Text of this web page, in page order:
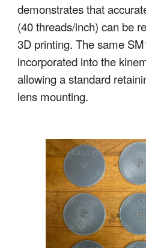
demonstrates that
(40 threads/inch) can be
3D printing. The same
incorporated into the
allowing a standard
lens mounting.